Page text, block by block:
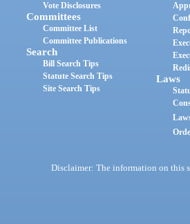
Vote Disclosures
Committees
Committee List
Committee Publications
Search
Bill Search Tips
Statute Search Tips
Site Search Tips
Laws
Disclaimer: The information on this